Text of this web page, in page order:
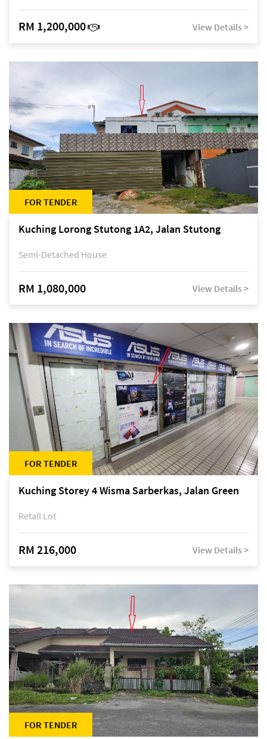
RM 1,200,000 View Details >
FOR TENDER
Kuching Lorong Stutong 1A2, Jalan Stutong
Semi-Detached House
RM 1,080,000 View Details >
FOR TENDER
Kuching Storey 4 Wisma Sarberkas, Jalan Green
Retail Lot
RM 216,000 View Details >
FOR TENDER